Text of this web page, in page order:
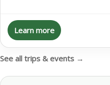
Learn more
See all trips & events →